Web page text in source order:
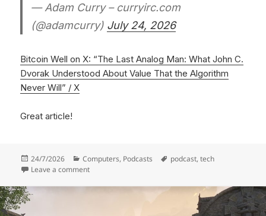
— Adam Curry – curryirc.com
(@adamcurry) July 24, 2026
Bitcoin Well on X: “The Last Analog Man: What John C.
Dvorak Understood About Value That the Algorithm
Never Will” / X
Great article!
Posted
on
24/7/2026 Categories
Computers, Podcasts Tags
podcast,tech
Leave a commenton John C Dvorak Passed Away